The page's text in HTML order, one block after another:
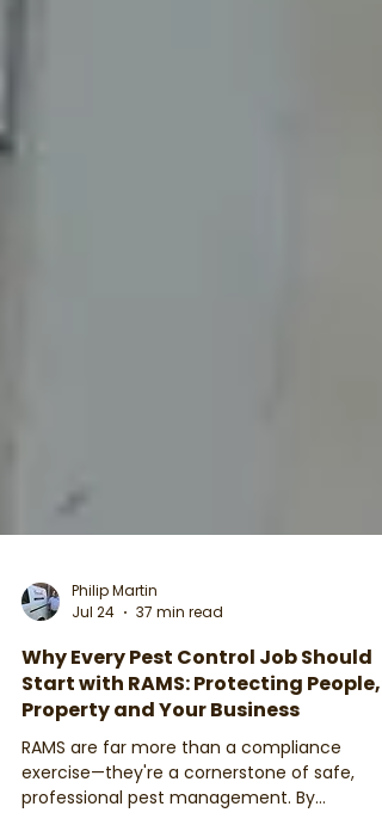
Philip Martin
Jul 24
37 min read
Start with RAMS: Protecting People,
Property and Your Business